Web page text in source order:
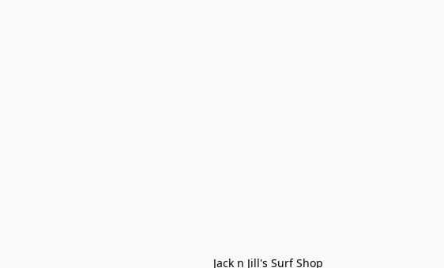
Jack n Jill's Surf Shop